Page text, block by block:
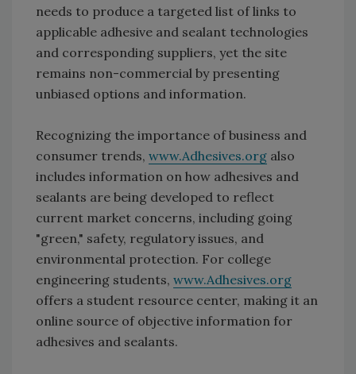
needs to produce a targeted list of links to
applicable adhesive and sealant technologies
and corresponding suppliers, yet the site
remains non-commercial by presenting
unbiased options and information.
Recognizing the importance of business and
consumer trends, www.Adhesives.org also
includes information on how adhesives and
sealants are being developed to reflect
current market concerns, including going
"green," safety, regulatory issues, and
environmental protection. For college
engineering students, www.Adhesives.org
offers a student resource center, making it an
online source of objective information for
adhesives and sealants.